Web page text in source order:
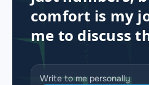
comfort is my
me to discuss
Write to me personally